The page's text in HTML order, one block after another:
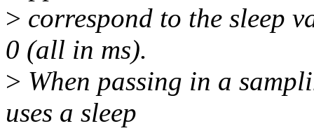
> correspond to the sleep
0 (all in ms).
> When passing in a
uses a sleep